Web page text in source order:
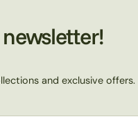
and exclusive offers.